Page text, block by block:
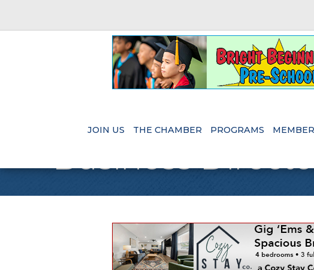
JOIN US THE CHAMBER PROGRAMS
Business